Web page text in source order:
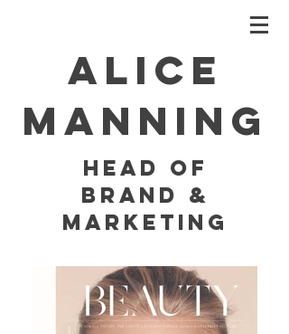
Alice
Manning
HEAD OF
BRAND &
MARKETING